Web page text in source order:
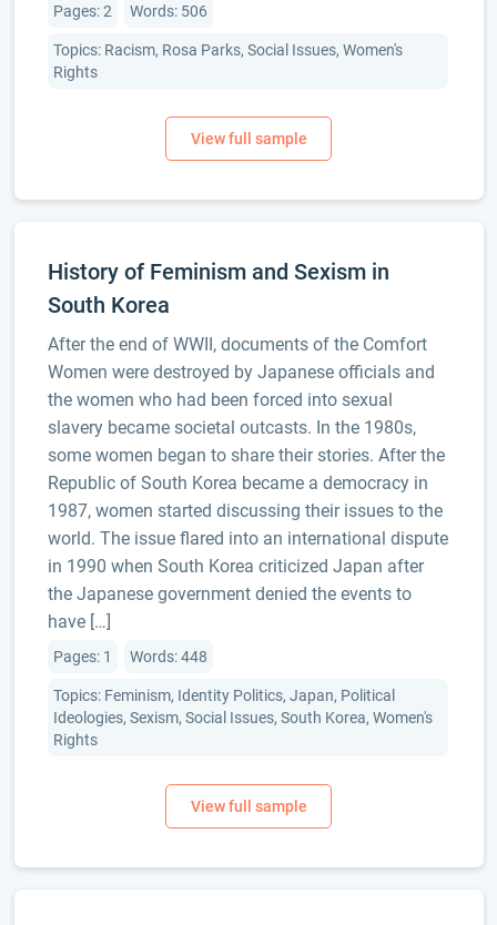
Pages: 2 Words: 506
Topics: Racism, Rosa Parks, Social Issues, Women's
Rights
History of Feminism and Sexism in
South Korea
After the end of WWII, documents of the Comfort
Women were destroyed by Japanese officials and
the women who had been forced into sexual
slavery became societal outcasts. In the 1980s,
some women began to share their stories. After the
Republic of South Korea became a democracy in
1987, women started discussing their issues to the
world. The issue flared into an international dispute
in 1990 when South Korea criticized Japan after
the Japanese government denied the events to
have […]
Pages: 1 Words: 448
Topics: Feminism, Identity Politics, Japan, Political
Ideologies, Sexism, Social Issues, South Korea, Women's
Rights